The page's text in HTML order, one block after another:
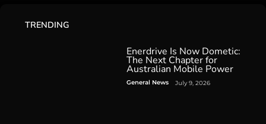
TRENDING
Enerdrive Is Now Dometic:
The Next Chapter for
Australian Mobile Power
General News July 9, 2026